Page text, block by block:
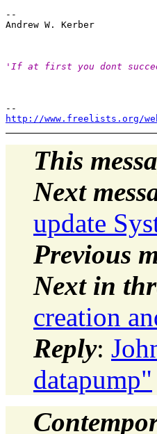
--
Andrew W. Kerber
'If at first you dont
http://www.freelists.org/
This
Next
update
Previous
Next in
creation
Reply:
datapump"